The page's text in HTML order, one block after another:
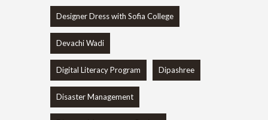
Designer Dress with Sofia College
Devachi Wadi
Digital Literacy Program Dipashree
Disaster Management